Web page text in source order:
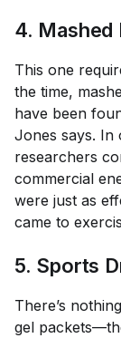
4. Mashed
This one
the time,
have been
Jones says. In
researchers
commercial
were just as
came to
5. Sports
There’s
gel